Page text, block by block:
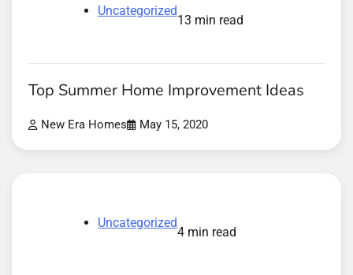
Uncategorized
13 min read
Top Summer Home Improvement Ideas
New Era Homes May 15, 2020
Uncategorized
4 min read